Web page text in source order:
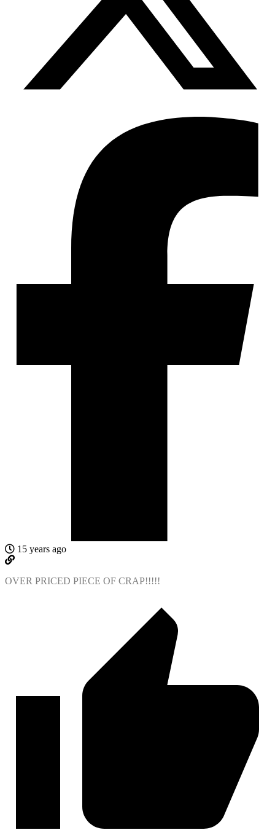
15 years ago
OVER PRICED PIECE OF CRAP!!!!!